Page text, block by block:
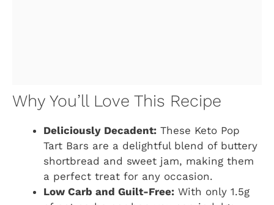
Why You’ll Love This Recipe
Deliciously Decadent: These Keto Pop
Tart Bars are a delightful blend of buttery
shortbread and sweet jam, making them
a perfect treat for any occasion.
Low Carb and Guilt-Free: With only 1.5g